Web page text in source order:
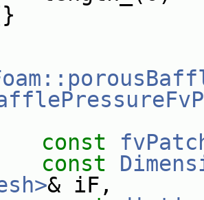
const
const
& iF,